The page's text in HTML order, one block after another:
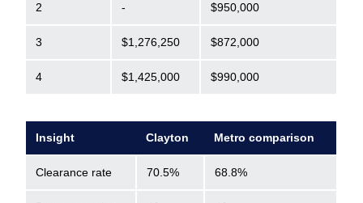
2 - $950,000
3 $1,276,250 $872,000
4 $1,425,000 $990,000
Insight Clayton Metro comparison
Clearance rate 70.5% 68.8%